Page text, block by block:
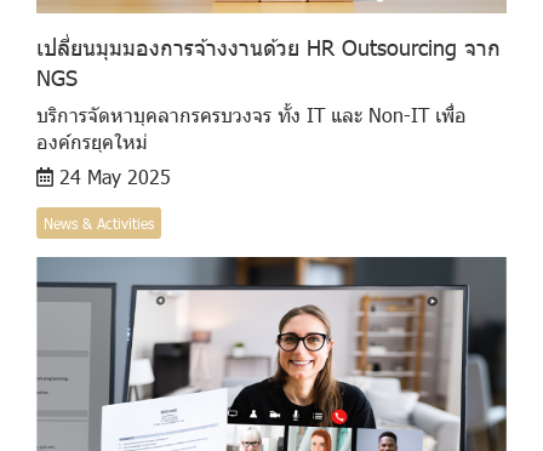
เปลี่ยนมุมมองการจ้างงานด้วย HR Outsourcing จาก
NGS
บริการจัดหาบุคลากรครบวงจร ทั้ง IT และ Non-IT เพื่อ
องค์กรยุคใหม่
24 May 2025
News & Activities